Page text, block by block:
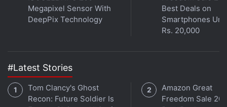
video recording, f/1.7 aperture, and dual-LED flash.
The front features a 5-megapixel wide-angle
camera. The devices also come with Motorola
Megapixel Sensor With
DeepPix Technology
Best Deals on
Smartphones
Rs. 20,000
#Latest Stories
Tom Clancy's Ghost
Recon: Future Soldier Is
Amazon Great
Freedom Sale